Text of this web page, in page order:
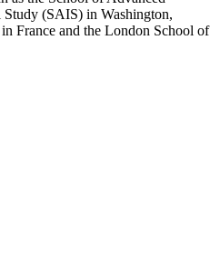
Study (SAIS) in Washington,
in France and the London School of